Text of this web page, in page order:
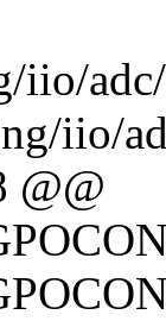
iio/
iio/
@@